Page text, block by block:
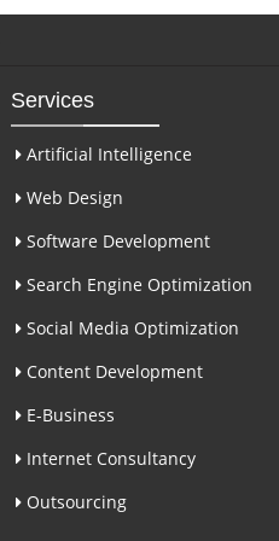
Services
Artificial Intelligence
Web Design
Software Development
Search Engine Optimization
Social Media Optimization
Content Development
E-Business
Internet Consultancy
Outsourcing